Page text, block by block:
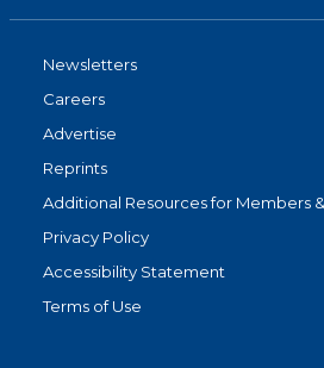
Newsletters
Careers
Advertise
Reprints
Additional Resources for Members
Privacy Policy
Accessibility Statement
Terms of Use